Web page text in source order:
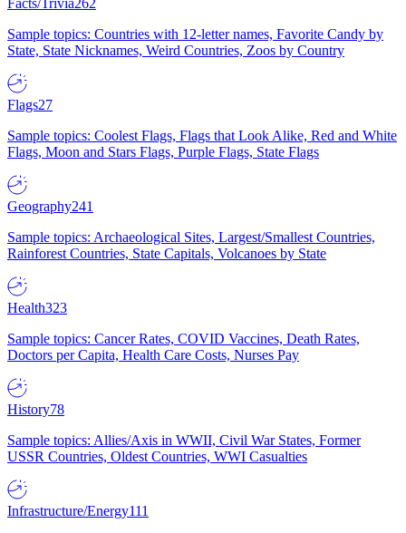
Facts/Trivia262
Sample topics: Countries with 12-letter names, Favorite Candy by
State, State Nicknames, Weird Countries, Zoos by Country
Flags27
Sample topics: Coolest Flags, Flags that Look Alike, Red and White
Flags, Moon and Stars Flags, Purple Flags, State Flags
Geography241
Sample topics: Archaeological Sites, Largest/Smallest Countries,
Rainforest Countries, State Capitals, Volcanoes by State
Health323
Sample topics: Cancer Rates, COVID Vaccines, Death Rates,
Doctors per Capita, Health Care Costs, Nurses Pay
History78
Sample topics: Allies/Axis in WWII, Civil War States, Former
USSR Countries, Oldest Countries, WWI Casualties
Infrastructure/Energy111